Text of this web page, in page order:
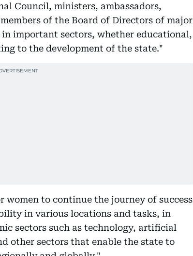
Council, ministers, ambassadors,
of the Board of Directors of major
important sectors, whether educational,
to the development of the state."
to continue the journey of success
in various locations and tasks, in
sectors such as technology, artificial
other sectors that enable the state to